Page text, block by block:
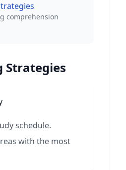
comprehension
Strategies
schedule.
with the most